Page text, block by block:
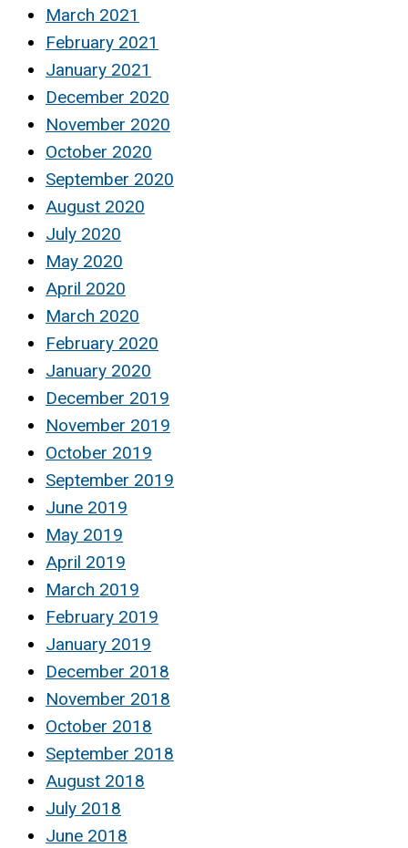
March 2021
February 2021
January 2021
December 2020
November 2020
October 2020
September 2020
August 2020
July 2020
May 2020
April 2020
March 2020
February 2020
January 2020
December 2019
November 2019
October 2019
September 2019
June 2019
May 2019
April 2019
March 2019
February 2019
January 2019
December 2018
November 2018
October 2018
September 2018
August 2018
July 2018
June 2018